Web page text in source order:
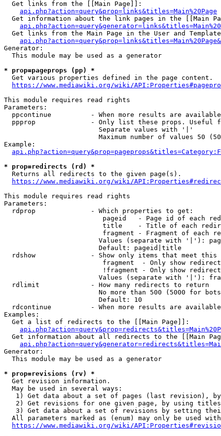
  Get links from the [[Main Page]]:
api.php?action=query&prop=links&titles=Main%20Page
Get information about the link pages in the [[Main
Get links from the Main Page in the User and
Generator:
  This module may be used as a generator
* prop=pageprops (pp) *
  Get various properties defined in the page content.
https://www.mediawiki.org/wiki/
This module requires read rights
Parameters:
ppcontinue          - When more results are
ppprop              - Only list these props. Useful
                        Separate values with '|'
Maximum number of values 50
Example:
* prop=redirects (rd) *
  Returns all redirects to the given page(s).
https://www.mediawiki.org/wiki/
This module requires read rights
Parameters:
  rdprop              - Which properties to get:
pageid   - Page id of each
title    - Title of each
fragment - Fragment of each
Values (separate with '|'):
                        Default: pageid|title
rdshow              - Show only items that meet this
fragment  - Only show
!fragment - Only show
Values (separate with '|'):
  rdlimit             - How many redirects to return
No more than 500 (5000 for
                        Default: 10
rdcontinue          - When more results are
Examples:
  Get a list of redirects to the [[Main Page]]:
Get information about all redirects to the [[Main
Generator:
  This module may be used as a generator
* prop=revisions (rv) *
  Get revision information.
  May be used in several ways:
1) Get data about a set of pages (last revision),
2) Get revisions for one given page, by using
3) Get data about a set of revisions by setting
All parameters marked as (enum) may only be used
https://www.mediawiki.org/wiki/